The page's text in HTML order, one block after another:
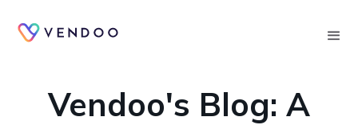
Vendoo's Blog: A